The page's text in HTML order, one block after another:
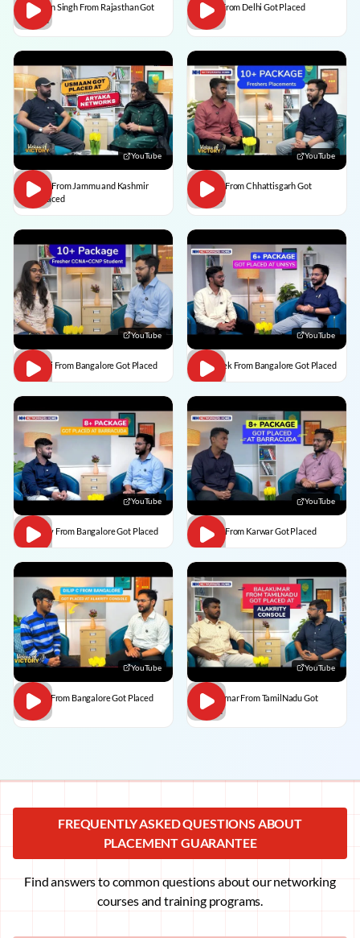
Praveen Singh From Rajasthan Got
Placed
Pulkit From Delhi Got Placed
YouTube
Usman From Jammu and Kashmir
Got Placed
YouTube
Vedant From Chhattisgarh Got
Placed
YouTube
Vaishali From Bangalore Got Placed
YouTube
Abhishek From Bangalore Got Placed
YouTube
Vaibhav From Bangalore Got Placed
YouTube
Divesh From Karwar Got Placed
YouTube
Dilip C From Bangalore Got Placed
YouTube
BalaKumar From TamilNadu Got
Placed
FREQUENTLY ASKED QUESTIONS ABOUT
PLACEMENT GUARANTEE
Find answers to common questions about our networking
courses and training programs.